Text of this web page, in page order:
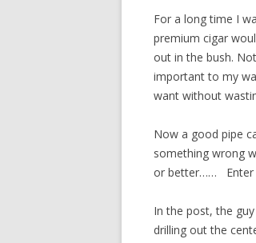
For a long time I
premium cigar
out in the bush.
important to my
want without
Now a good pipe
something wrong
or better…… Enter
In the post, the
drilling out the